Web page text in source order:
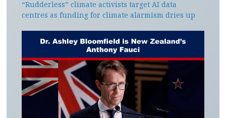
“Rudderless” climate activists target AI data
centres as funding for climate alarmism dries up